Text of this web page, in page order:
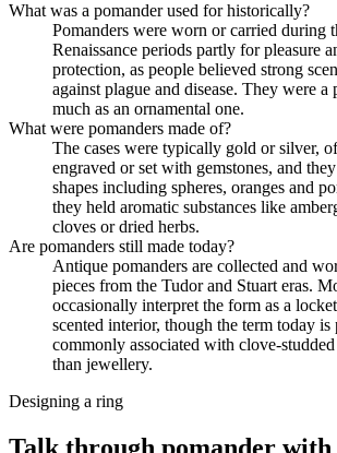
What was a pomander used for historically?
Pomanders were worn or carried during
Renaissance periods partly for pleasure
protection, as people believed strong
against plague and disease. They were a
much as an ornamental one.
What were pomanders made of?
The cases were typically gold or silver,
engraved or set with gemstones, and
shapes including spheres, oranges and
they held aromatic substances like
cloves or dried herbs.
Are pomanders still made today?
Antique pomanders are collected and
pieces from the Tudor and Stuart eras.
occasionally interpret the form as a
scented interior, though the term today is
commonly associated with clove-
than jewellery.
Designing a ring